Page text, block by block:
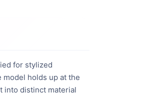
for stylized
holds up at the
into distinct material